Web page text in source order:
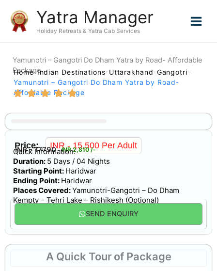
content
Yatra Manager
Holiday Retreats & Yatra Cab Services
Yamunotri – Gangotri Do Dham Yatra by Road- Affordable
Package
Home Indian Destinations Uttarakhand Gangotri
Yamunotri – Gangotri Do Dham Yatra by Road-
Affordable Package
Price: INR - 15,500 Per Adult
INR - 17790 INR 2,810 /-
Quick Information:
Duration: 5 Days / 04 Nights
Starting Point: Haridwar
Ending Point: Haridwar
Places Covered:Yamunotri-Gangotri – Do Dham
Kempty – Tehri Lake – Rishikesh (Optional)
SEND ENQUIRY
A Quick Tour of Package